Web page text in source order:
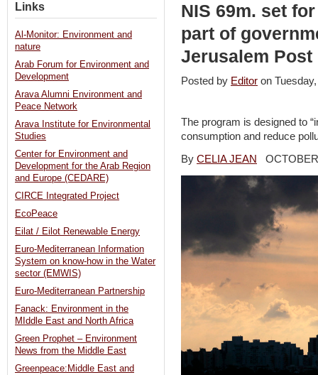
NIS 69m. set
part of
Jerusalem Post
Posted by Editor on
The program is designed to
consumption and reduce
By CELIA JEAN
Links
Al-Monitor: Environment and
nature
Arab Forum for Environment and
Development
Arava Alumni Environment and
Peace Network
Arava Institute for Environmental
Studies
Center for Environment and
Development for the Arab Region
and Europe (CEDARE)
CIRCE Integrated Project
EcoPeace
Eilat / Eilot Renewable Energy
Euro-Mediterranean Information
System on know-how in the Water
sector (EMWIS)
Euro-Mediterranean Partnership
Fanack: Environment in the
MIddle East and North Africa
Green Prophet – Environment
News from the Middle East
Greenpeace:Middle East and